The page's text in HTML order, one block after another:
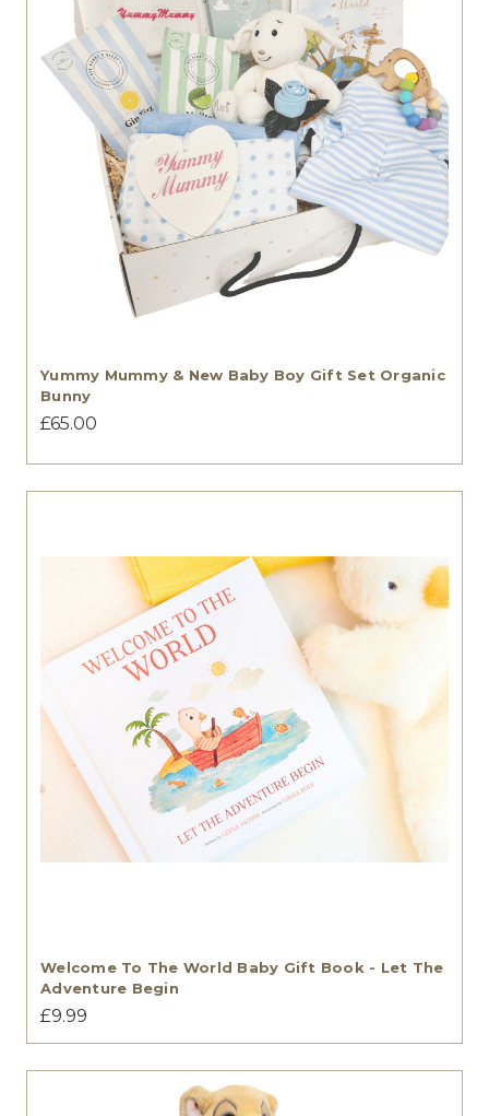
Yummy Mummy & New Baby Boy Gift Set Organic
Bunny
£65.00
Welcome To The World Baby Gift Book - Let The
Adventure Begin
£9.99